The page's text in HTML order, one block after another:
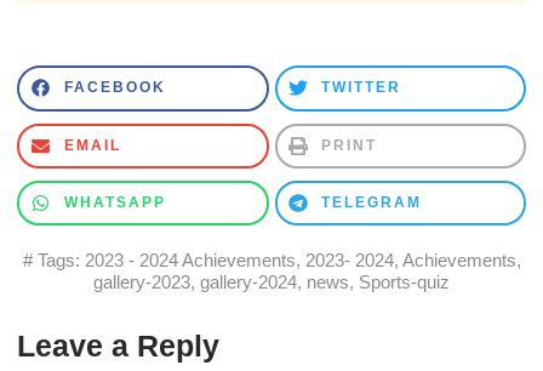
FACEBOOK TWITTER
EMAIL PRINT
WHATSAPP TELEGRAM
# Tags: 2023 - 2024 Achievements, 2023- 2024, Achievements,
gallery-2023, gallery-2024, news, Sports-quiz
Leave a Reply